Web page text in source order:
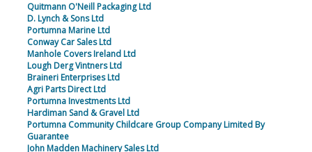
Quitmann O'Neill Packaging Ltd
D. Lynch & Sons Ltd
Portumna Marine Ltd
Conway Car Sales Ltd
Manhole Covers Ireland Ltd
Lough Derg Vintners Ltd
Braineri Enterprises Ltd
Agri Parts Direct Ltd
Portumna Investments Ltd
Hardiman Sand & Gravel Ltd
Portumna Community Childcare Group Company Limited By
Guarantee
John Madden Machinery Sales Ltd